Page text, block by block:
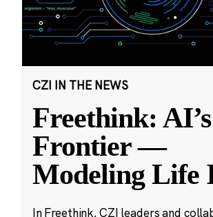
CZI IN THE NEWS
Freethink:
Frontier —
Modeling Life
In Freethink, CZI leaders and